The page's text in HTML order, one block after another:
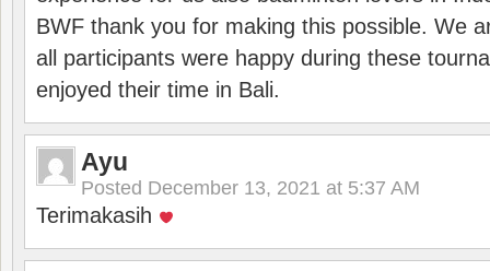
BWF thank you for making this possible. We
all participants were happy during these
enjoyed their time in Bali.
Ayu
Posted December 13, 2021 at 5:37 AM
Terimakasih